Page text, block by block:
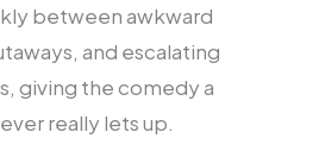
between awkward
and escalating
giving the comedy a
really lets up.